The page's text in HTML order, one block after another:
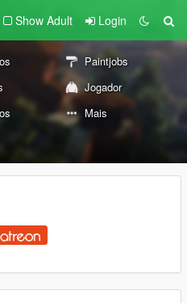
Show Adult Login
Paintjobs
Jogador
Mais